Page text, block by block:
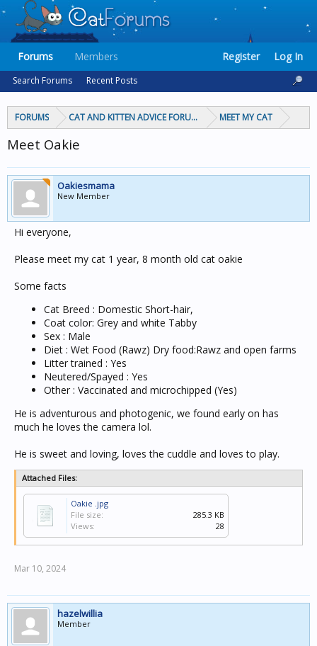
FORUMS CAT AND KITTEN ADVICE FORUMS MEET MY CAT
Meet Oakie
Oakiesmama
New Member
Hi everyone,
Please meet my cat 1 year, 8 month old cat oakie
Some facts
Cat Breed : Domestic Short-hair,
Coat color: Grey and white Tabby
Sex : Male
Diet : Wet Food (Rawz) Dry food:Rawz and open farms
Litter trained : Yes
Neutered/Spayed : Yes
Other : Vaccinated and microchipped (Yes)
He is adventurous and photogenic, we found early on has
much he loves the camera lol.
He is sweet and loving, loves the cuddle and loves to play.
Attached Files:
Oakie .jpg
File size:
285.3 KB
Views:
28
Mar 10, 2024
hazelwillia
Member
Forums
Search Forums Recent Posts
Members Register Log In